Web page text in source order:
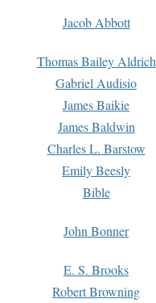
Jacob Abbott
Thomas Bailey Aldrich
Gabriel Audisio
James Baikie
James Baldwin
Charles L. Barstow
Emily Beesly
Bible
John Bonner
E. S. Brooks
Robert Browning